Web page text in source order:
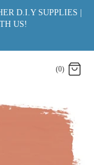
D.I.Y SUPPLIES |
US!
(0)